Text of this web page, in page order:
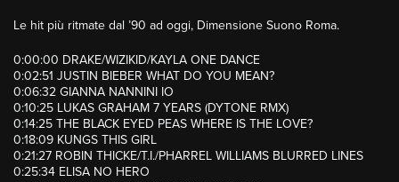
Le hit più ritmate dal ’90 ad oggi, Dimensione Suono Roma.
0:00:00 DRAKE/WIZIKID/KAYLA ONE DANCE
0:02:51 JUSTIN BIEBER WHAT DO YOU MEAN?
0:06:32 GIANNA NANNINI IO
0:10:25 LUKAS GRAHAM 7 YEARS (DYTONE RMX)
0:14:25 THE BLACK EYED PEAS WHERE IS THE LOVE?
0:18:09 KUNGS THIS GIRL
0:21:27 ROBIN THICKE/T.I./PHARREL WILLIAMS BLURRED LINES
0:25:34 ELISA NO HERO